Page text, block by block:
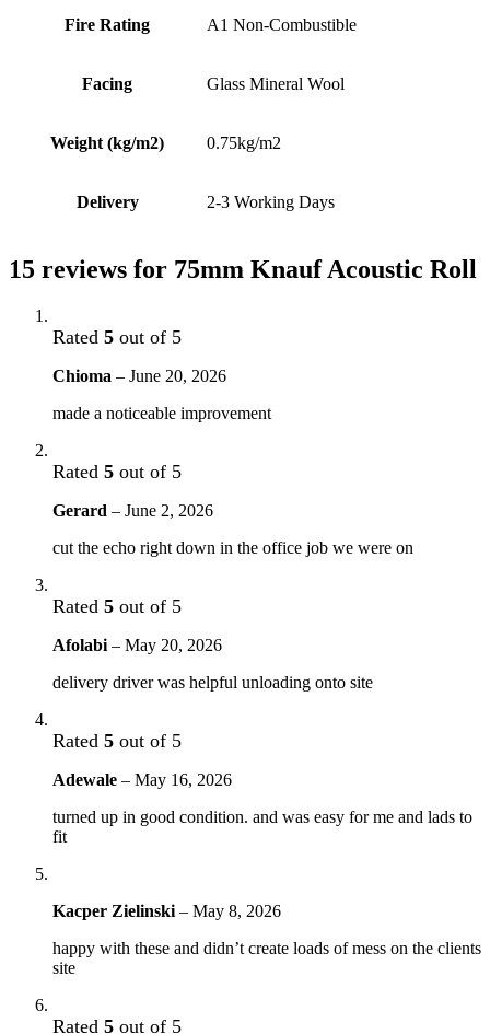
Fire Rating A1 Non-Combustible
Facing Glass Mineral Wool
Weight (kg/m2) 0.75kg/m2
Delivery 2-3 Working Days
15 reviews for 75mm Knauf Acoustic Roll
Rated 5 out of 5
Chioma – June 20, 2026
made a noticeable improvement
Rated 5 out of 5
Gerard – June 2, 2026
cut the echo right down in the office job we were on
Rated 5 out of 5
Afolabi – May 20, 2026
delivery driver was helpful unloading onto site
Rated 5 out of 5
Adewale – May 16, 2026
turned up in good condition. and was easy for me and lads to
fit
Kacper Zielinski – May 8, 2026
happy with these and didn’t create loads of mess on the clients
site
Rated 5 out of 5